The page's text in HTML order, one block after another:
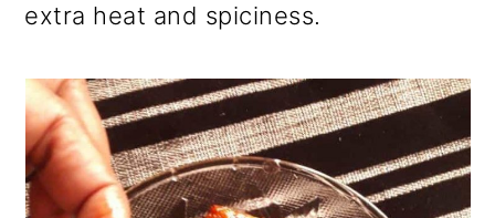
extra heat and spiciness.